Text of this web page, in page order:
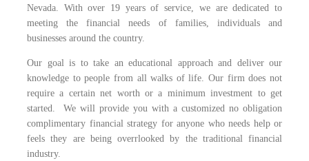
Nevada. With over 19 years of service, we are dedicated to
meeting the financial needs of families, individuals and
businesses around the country.
Our goal is to take an educational approach and deliver our
knowledge to people from all walks of life. Our firm does not
require a certain net worth or a minimum investment to get
started. We will provide you with a customized no obligation
complimentary financial strategy for anyone who needs help or
feels they are being overrlooked by the traditional financial
industry.